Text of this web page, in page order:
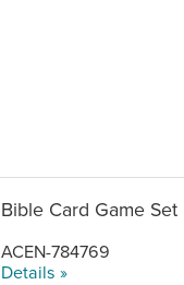
Bible Card Game Set
ACEN-784769
Details »